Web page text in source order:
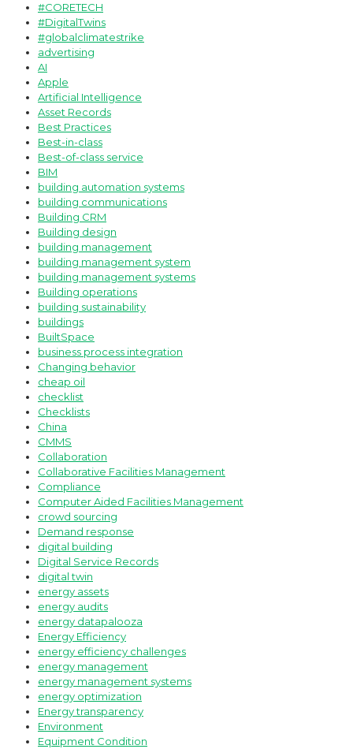
#CORETECH
#DigitalTwins
#globalclimatestrike
advertising
AI
Apple
Artificial Intelligence
Asset Records
Best Practices
Best-in-class
Best-of-class service
BIM
building automation systems
building communications
Building CRM
Building design
building management
building management system
building management systems
Building operations
building sustainability
buildings
BuiltSpace
business process integration
Changing behavior
cheap oil
checklist
Checklists
China
CMMS
Collaboration
Collaborative Facilities Management
Compliance
Computer Aided Facilities Management
crowd sourcing
Demand response
digital building
Digital Service Records
digital twin
energy assets
energy audits
energy datapalooza
Energy Efficiency
energy efficiency challenges
energy management
energy management systems
energy optimization
Energy transparency
Environment
Equipment Condition